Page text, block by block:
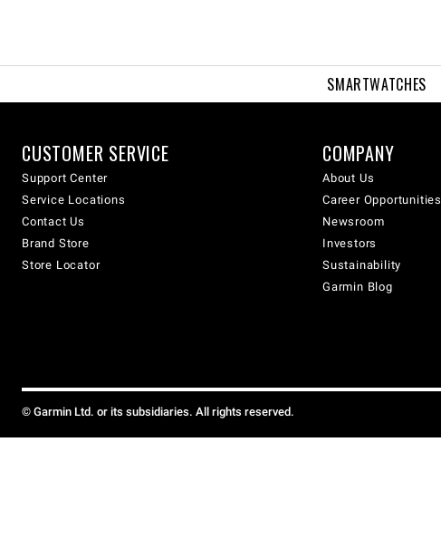
SMARTWATCHES
CUSTOMER SERVICE
Support Center
Service Locations
Contact Us
Brand Store
Store Locator
COMPANY
About Us
Career Opportunities
Newsroom
Investors
Sustainability
Garmin Blog
© Garmin Ltd. or its subsidiaries. All rights reserved.